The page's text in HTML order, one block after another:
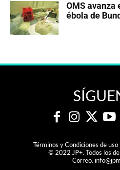
OMS avanza
ébola de
Términos y Condiciones de
© 2022 JP+. Todos los
Correo: